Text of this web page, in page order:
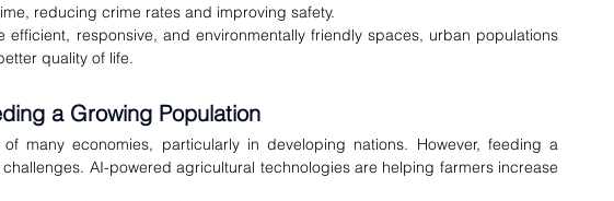
reducing crime rates and improving safety.
efficient, responsive, and environmentally friendly spaces, urban populations
quality of life.
a Growing Population
many economies, particularly in developing nations. However, feeding a
AI-powered agricultural technologies are helping farmers increase